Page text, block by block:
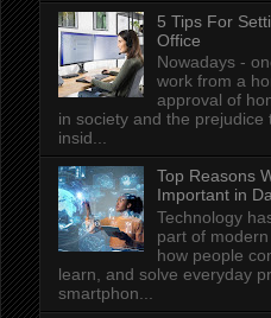
5 Tips For
Office
Nowadays -
work from a
approval of
in society and the prejudice
insid...
Top Reasons
Important in
Technology
part of
how people
learn, and solve everyday
smartphon...